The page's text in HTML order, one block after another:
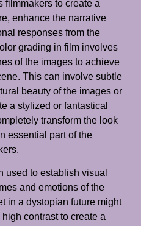
filmmakers to create a
enhance the narrative
responses from the
grading in film involves
of the images to achieve
This can involve subtle
beauty of the images or
a stylized or fantastical
transform the look
essential part of the
used to establish visual
and emotions of the
in a dystopian future might
contrast to create a